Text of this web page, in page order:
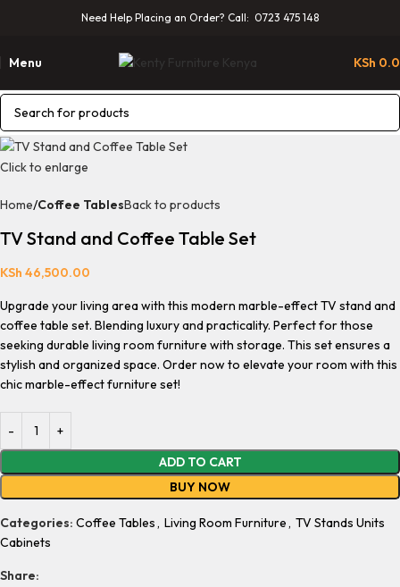
Need Help Placing an Order? Call: 0723 475 148
Menu KSh
Click to enlarge
Home Coffee TablesBack to products
TV Stand and Coffee Table Set
KSh 46,500.00
Upgrade your living area with this modern marble-effect TV stand and
coffee table set. Blending luxury and practicality. Perfect for those
seeking durable living room furniture with storage. This set ensures a
stylish and organized space. Order now to elevate your room with this
chicmarble-effect furniture set!
ADD TO CART
BUY NOW
Categories: Coffee Tables, Living Room Furniture, TV Stands Units
Cabinets
Share: